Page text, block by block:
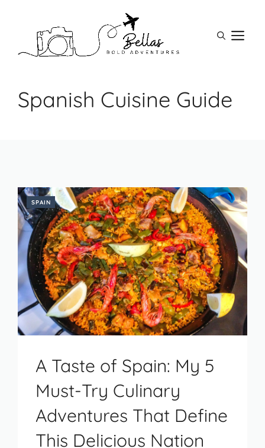
Spanish Cuisine Guide
SPAIN
A Taste of Spain: My 5
Must-Try Culinary
Adventures That Define
This Delicious Nation